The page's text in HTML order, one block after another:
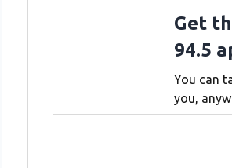
Get
94.5
You can
you,